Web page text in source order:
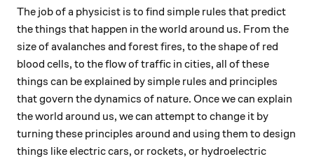
The job of a physicist is to find simple rules that predict
the things that happen in the world around us. From the
size of avalanches and forest fires, to the shape of red
blood cells, to the flow of traffic in cities, all of these
things can be explained by simple rules and principles
that govern the dynamics of nature. Once we can explain
the world around us, we can attempt to change it by
turning these principles around and using them to design
things like electric cars, or rockets, or hydroelectric